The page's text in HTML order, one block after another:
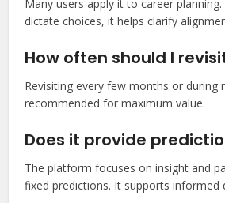
Many users apply it to career
dictate choices, it helps clarify
How often should I
Revisiting every few months or during
recommended for maximum value.
Does it provide
The platform focuses on insight and
fixed predictions. It supports informed